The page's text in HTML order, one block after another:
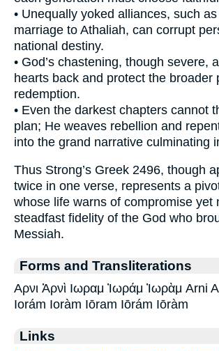
• Unequally yoked alliances, such as
marriage to Athaliah, can corrupt
national destiny.
• God’s chastening, though severe,
hearts back and protect the broader
redemption.
• Even the darkest chapters cannot
plan; He weaves rebellion and
into the grand narrative culminating
Thus Strong’s Greek 2496, though
twice in one verse, represents a
whose life warns of compromise yet
steadfast fidelity of the God who
Messiah.
Forms and Transliterations
Αρνι Ἀρνὶ Ιωραμ Ἰωράμ Ἰωρὰμ Arni
Iorám Ioràm Iōram Iōrám Iōràm
Links